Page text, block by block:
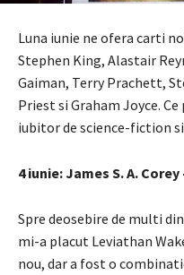
Luna iunie ne ofera carti
Stephen King, Alastair
Gaiman, Terry Prachett,
Priest si Graham Joyce.
iubitor de science-fiction
4 iunie: James S. A.
Spre deosebire de multi
mi-a placut Leviathan
nou, dar a fost o